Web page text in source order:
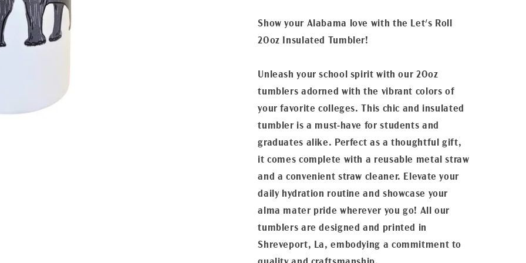
Show your Alabama love with the Let's Roll
20oz Insulated Tumbler!
Unleash your school spirit with our 20oz
tumblers adorned with the vibrant colors of
your favorite colleges. This chic and insulated
tumbler is a must-have for students and
graduates alike. Perfect as a thoughtful gift,
it comes complete with a reusable metal straw
and a convenient straw cleaner. Elevate your
daily hydration routine and showcase your
alma mater pride wherever you go! All our
tumblers are designed and printed in
Shreveport, La, embodying a commitment to